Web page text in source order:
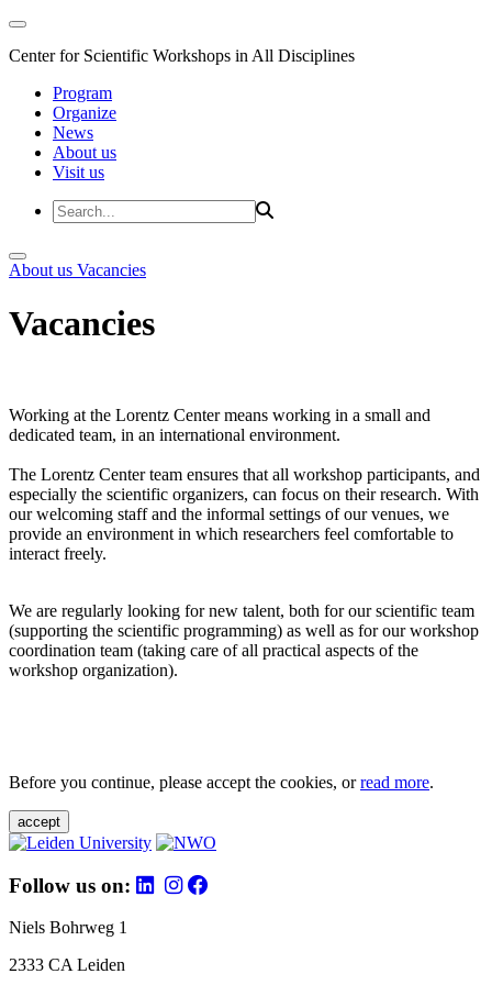
Center for Scientific Workshops in All Disciplines
Program
Organize
News
About us
Visit us
About us Vacancies
Vacancies
Working at the Lorentz Center means working in a small and
dedicated team, in an international environment.
The Lorentz Center team ensures that all workshop participants, and
especially the scientific organizers, can focus on their research. With
our welcoming staff and the informal settings of our venues, we
provide an environment in which researchers feel comfortable to
interact freely.
We are regularly looking for new talent, both for our scientific team
(supporting the scientific programming) as well as for our workshop
coordination team (taking care of all practical aspects of the
workshop organization).
Before you continue, please accept the cookies, orread more.
accept
Follow us on:
Niels Bohrweg 1
2333 CA Leiden